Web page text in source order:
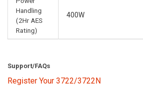
Handling
(2Hr AES
Rating)
400W
Support/FAQs
Register Your 3722/3722N